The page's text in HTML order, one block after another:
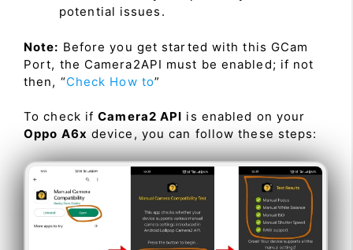
potential issues.
Note: Before you get started with this GCam
Port, the Camera2API must be enabled; if not
then, “Check How to”
To check ifCamera2 API is enabled on your
Oppo A6x device, you can follow these steps: